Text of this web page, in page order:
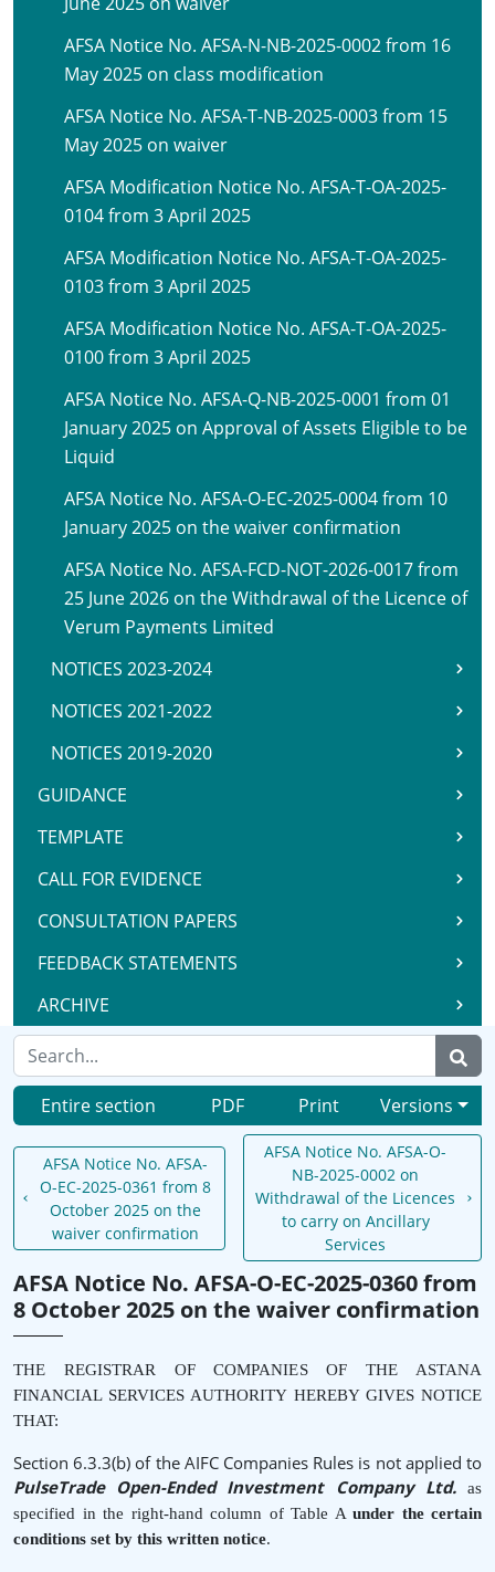
AFSA Notice No. AFSA-N-NB-2025-0002 from 16
May 2025 on class modification
AFSA Notice No. AFSA-T-NB-2025-0003 from 15
May 2025 on waiver
AFSA Modification Notice No. AFSA-T-OA-2025-
0104 from 3 April 2025
AFSA Modification Notice No. AFSA-T-OA-2025-
0103 from 3 April 2025
AFSA Modification Notice No. AFSA-T-OA-2025-
0100 from 3 April 2025
AFSA Notice No. AFSA-Q-NB-2025-0001 from 01
January 2025 on Approval of Assets Eligible to be
Liquid
AFSA Notice No. AFSA-O-EC-2025-0004 from 10
January 2025 on the waiver confirmation
AFSA Notice No. AFSA-FCD-NOT-2026-0017 from
25 June 2026 on the Withdrawal of the Licence of
Verum Payments Limited
NOTICES 2023-2024
NOTICES 2021-2022
NOTICES 2019-2020
GUIDANCE
TEMPLATE
CALL FOR EVIDENCE
CONSULTATION PAPERS
FEEDBACK STATEMENTS
ARCHIVE
Entire section PDF Print Versions
AFSA Notice No. AFSA-
O-EC-2025-0361 from 8
October 2025 on the
waiver confirmation
AFSA Notice No. AFSA-O-
NB-2025-0002 on
Withdrawal of the Licences
to carry on Ancillary
Services
AFSA Notice No. AFSA-O-EC-2025-0360 from
8 October 2025 on the waiver confirmation
THE REGISTRAR OF COMPANIES OF THE ASTANA
FINANCIAL SERVICES AUTHORITY HEREBY GIVES NOTICE
THAT:
Section 6.3.3(b) of the AIFC Companies Rules is not applied to
PulseTrade Open-Ended Investment Company Ltd.
as
specified in the right-hand column of Table A under the certain
conditions set by this written notice.